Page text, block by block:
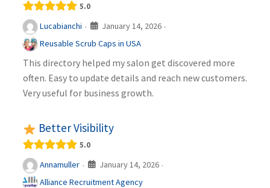
5.0
Lucabianchi · January 14, 2026 ·
Reusable Scrub Caps in USA
This directory helped my salon get discovered more
often. Easy to update details and reach new customers.
Very useful for business growth.
Better Visibility
5.0
Annamuller · January 14, 2026 ·
Alliance Recruitment Agency